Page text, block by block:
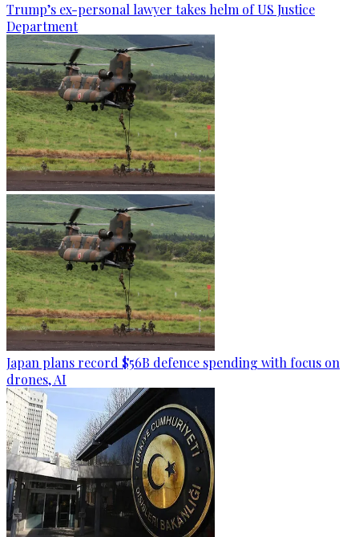
Trump’s ex-personal lawyer takes helm of US Justice
Department
Japan plans record $56B defence spending with focus on
drones, AI